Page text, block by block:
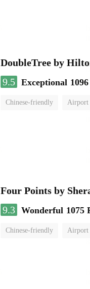
DoubleTree by
9.5 Exceptional
Chinese-friendly Airport
Four Points by
9.3 Wonderful 1075
Chinese-friendly Airport